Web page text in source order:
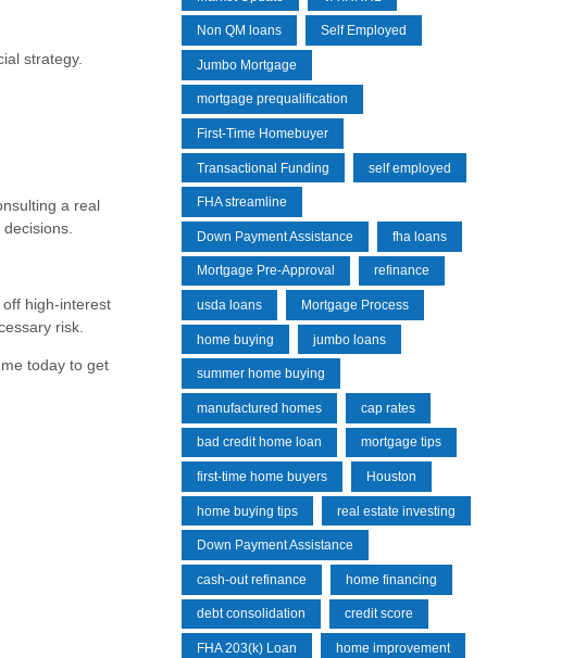
strategy.
a real
high-interest
risk.
today to get
Non QM loans Self Employed
Jumbo Mortgage
mortgage prequalification
First-Time Homebuyer
Transactional Funding self employed
FHA streamline
Down Payment Assistance fha loans
Mortgage Pre-Approval refinance
usda loans Mortgage Process
home buying jumbo loans
summer home buying
manufactured homes cap rates
bad credit home loan mortgage tips
first-time home buyers Houston
home buying tips real estate investing
Down Payment Assistance
cash-out refinance home financing
debt consolidation credit score
FHA 203(k) Loan home improvement